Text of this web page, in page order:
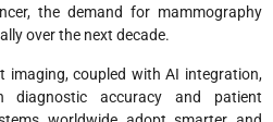
the demand for mammography
over the next decade.
imaging, coupled with AI integration,
diagnostic accuracy and patient